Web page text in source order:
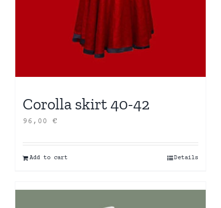
Corolla skirt 40-42
96,00 €
Add to cart Details